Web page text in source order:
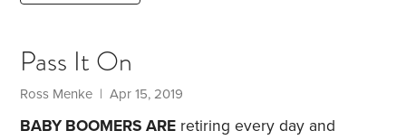
human behavior and psychology.
have not only taught me how I can better help my
clients,
Pass It On
Ross Menke | Apr 15, 2019
BABY BOOMERS ARE retiring every day and